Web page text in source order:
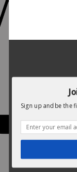
Sign up and be the